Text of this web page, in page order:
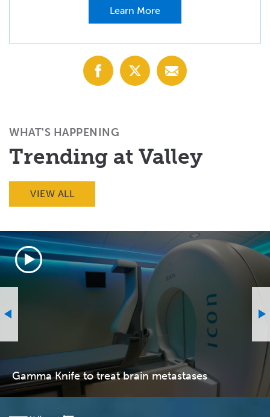
Learn More
Share
with
Share
with
Share
with
WHAT'S HAPPENING
Trending at Valley
VIEW ALL
Gamma Knife to treat brain metastases